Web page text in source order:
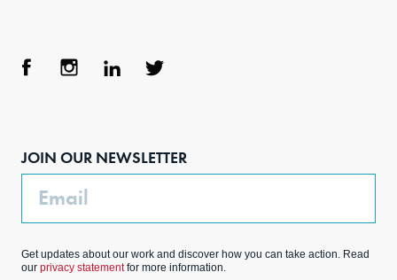
JOIN OUR NEWSLETTER
Email
Get updates about our work and discover how you can take action. Read
our privacy statementfor more information.